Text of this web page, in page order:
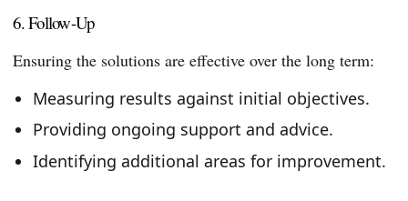
6. Follow-Up
Ensuring the solutions are effective over the long term:
Measuring results against initial objectives.
Providing ongoing support and advice.
Identifying additional areas for improvement.